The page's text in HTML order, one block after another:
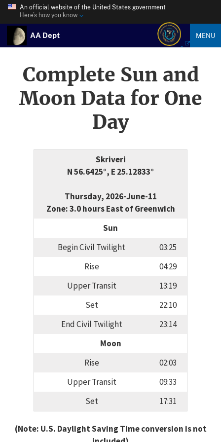
An official website of the United States government
Here’s how you know
AA Dept MENU
Complete Sun and
Moon Data for One
Day
Skriveri
N 56.6425°, E 25.12833°
Thursday, 2026-June-11
Zone: 3.0 hours East of Greenwich
Sun
Begin Civil Twilight
03:25
Rise
04:29
Upper Transit
13:19
Set
22:10
End Civil Twilight
23:14
Moon
Rise
02:03
Upper Transit
09:33
Set
17:31
(Note: U.S. Daylight Saving Time conversion is not